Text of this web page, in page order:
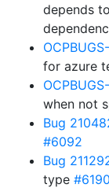
depends
for azure
when not
Bug
#6092
Bug
type #6190